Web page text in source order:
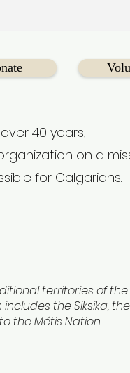
40 years,
on a
for Calgarians.
territories of
the Siksika,
the Métis Nation.